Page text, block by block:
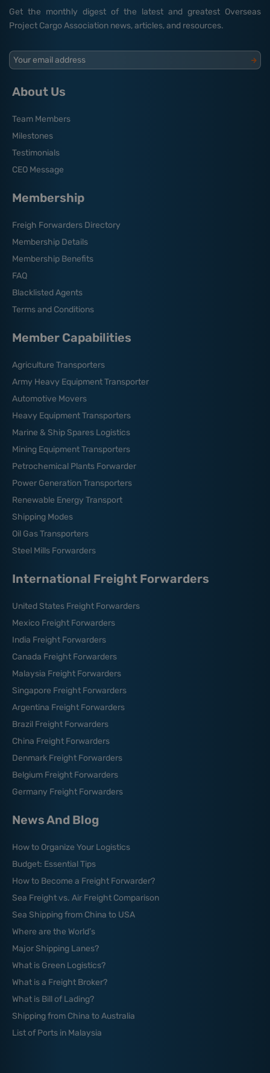
Get the monthly digest of the latest and greatest Overseas
Project Cargo Association news, articles, and resources.
Your email address
About Us
Team Members
Milestones
Testimonials
CEO Message
Membership
Freigh Forwarders Directory
Membership Details
Membership Benefits
FAQ
Blacklisted Agents
Terms and Conditions
Member Capabilities
Agriculture Transporters
Army Heavy Equipment Transporter
Automotive Movers
Heavy Equipment Transporters
Marine & Ship Spares Logistics
Mining Equipment Transporters
Petrochemical Plants Forwarder
Power Generation Transporters
Renewable Energy Transport
Shipping Modes
Oil Gas Transporters
Steel Mills Forwarders
International Freight Forwarders
United States Freight Forwarders
Mexico Freight Forwarders
India Freight Forwarders
Canada Freight Forwarders
Malaysia Freight Forwarders
Singapore Freight Forwarders
Argentina Freight Forwarders
Brazil Freight Forwarders
China Freight Forwarders
Denmark Freight Forwarders
Belgium Freight Forwarders
Germany Freight Forwarders
News And Blog
How to Organize Your Logistics
Budget: Essential Tips
How to Become a Freight Forwarder?
Sea Freight vs. Air Freight Comparison
Sea Shipping from China to USA
Where are the World’s
Major Shipping Lanes?
What is Green Logistics?
What is a Freight Broker?
What is Bill of Lading?
Shipping from China to Australia
List of Ports in Malaysia